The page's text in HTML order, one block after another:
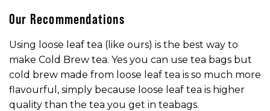
Our Recommendations
Using loose leaf tea (like ours) is the best way to
make Cold Brew tea. Yes you can use tea bags but
cold brew made from loose leaf tea is so much more
flavourful, simply because loose leaf tea is higher
quality than the tea you get in teabags.